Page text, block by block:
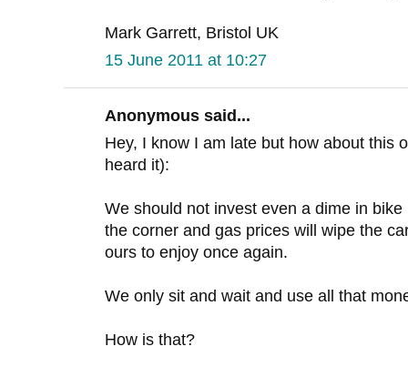
Mark Garrett, Bristol UK
15 June 2011 at 10:27
Anonymous said...
Hey, I know I am late but how about this
heard it):
We should not invest even a dime in
the corner and gas prices will wipe the
ours to enjoy once again.
We only sit and wait and use all that
How is that?